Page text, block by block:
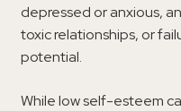
depressed or anxious,
toxic relationships, or
potential.
While low self-esteem